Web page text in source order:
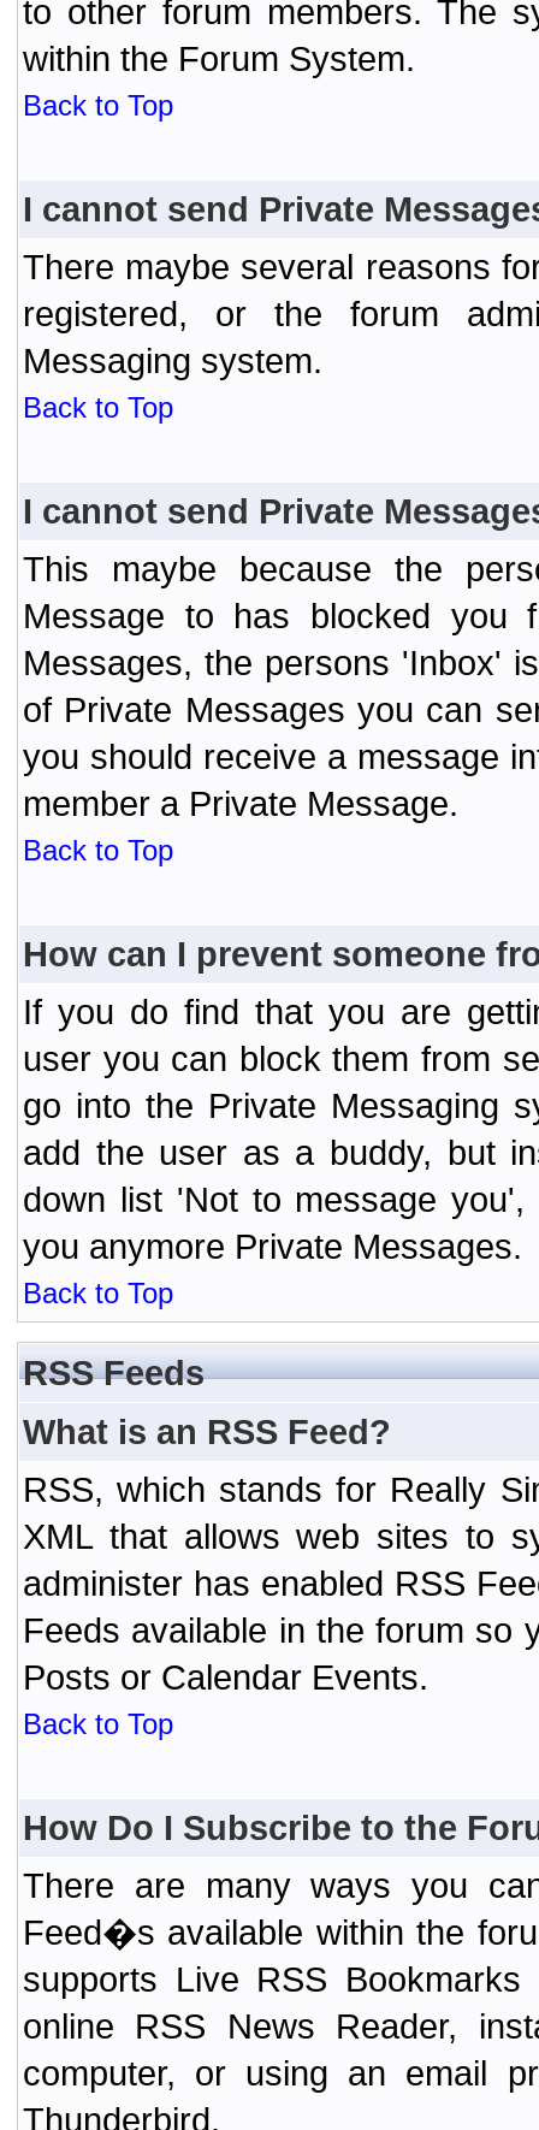
to other forum members. The
within the Forum System.
Back to Top
I cannot send Private
There maybe several reasons
registered, or the forum
Messaging system.
Back to Top
I cannot send Private
This maybe because the
Message to has blocked you
Messages, the persons 'Inbox'
of Private Messages you can
you should receive a message
member a Private Message.
Back to Top
How can I prevent someone
If you do find that you are
user you can block them from
go into the Private Messaging
add the user as a buddy, but
down list 'Not to message
you anymore Private Messages.
Back to Top
RSS Feeds
What is an RSS Feed?
RSS, which stands for Really
XML that allows web sites to
administer has enabled RSS
Feeds available in the forum so
Posts or Calendar Events.
Back to Top
How Do I Subscribe to the
There are many ways you
Feed�s available within the
supports Live RSS
online RSS News Reader,
computer, or using an email
Thunderbird.